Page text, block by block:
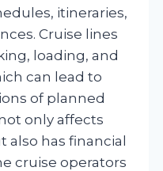
itineraries,
Cruise lines
loading, and
can lead to
of planned
only affects
also has financial
cruise operators